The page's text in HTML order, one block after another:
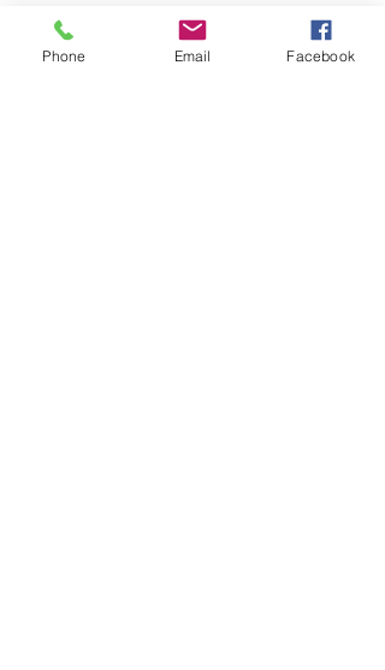
with caution around pets and children
as wax can become hot. Wax melts are
Phone Email Facebook